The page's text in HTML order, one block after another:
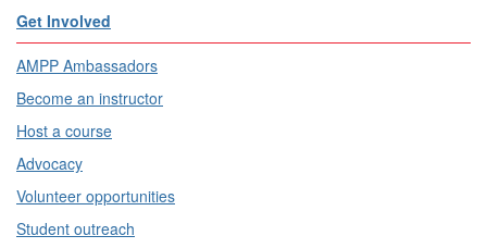
Get Involved
AMPP Ambassadors
Become an instructor
Host a course
Advocacy
Volunteer opportunities
Student outreach